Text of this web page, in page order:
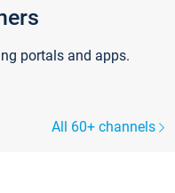
portals and apps.
All 60+ channels